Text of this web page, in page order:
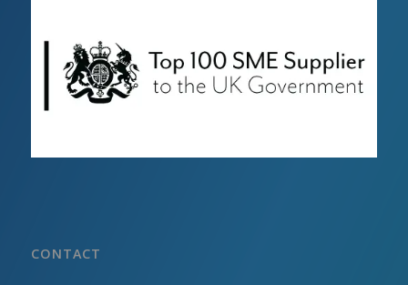
CONTACT